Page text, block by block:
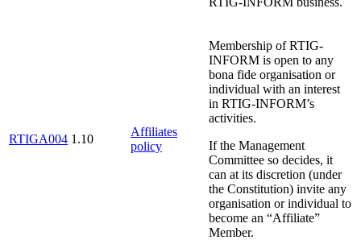
RTIGA004 1.10
Affiliates
policy
Membership of RTIG-
INFORM is open to any
bona fide organisation or
individual with an interest
in RTIG-INFORM’s
activities.
If the Management
Committee so decides, it
can at its discretion (under
the Constitution) invite any
organisation or individual to
become an “Affiliate”
Member.